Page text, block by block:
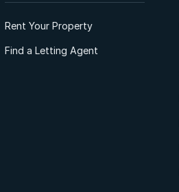
Rent Your Property
Find a Letting Agent